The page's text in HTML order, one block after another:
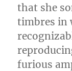
that she
timbres in
furious